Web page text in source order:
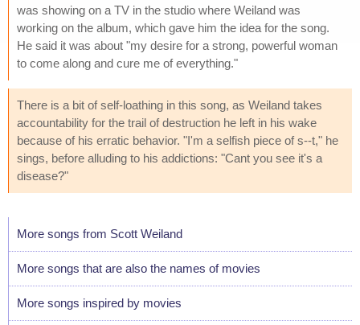
was showing on a TV in the studio where Weiland was
working on the album, which gave him the idea for the song.
He said it was about "my desire for a strong, powerful woman
to come along and cure me of everything."
There is a bit of self-loathing in this song, as Weiland takes
accountability for the trail of destruction he left in his wake
because of his erratic behavior. "I'm a selfish piece of s--t," he
sings, before alluding to his addictions: "Cant you see it's a
disease?"
More songs from Scott Weiland
More songs that are also the names of movies
More songs inspired by movies